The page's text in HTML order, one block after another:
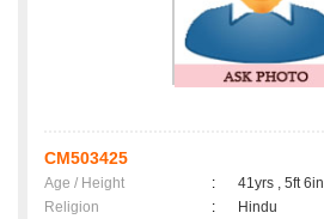
CM503425
Age / Height :
41yrs , 5ft 6in
Religion
:
Hindu